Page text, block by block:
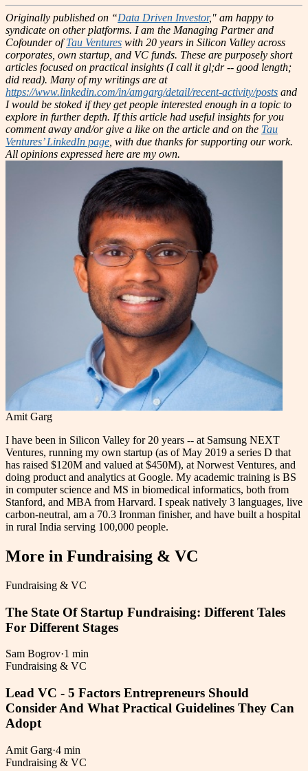
Originally published on “Data Driven Investor," am happy to
syndicate on other platforms. I am the Managing Partner and
Cofounder ofTau Ventures with 20 years in Silicon Valley across
corporates, own startup, and VC funds. These are purposely short
articles focused on practical insights (I call it gl;dr -- good length;
did read). Many of my writings are at
https://www.linkedin.com/in/amgarg/detail/recent-activity/posts and
I would be stoked if they get people interested enough in a topic to
explore in further depth. If this article had useful insights for you
comment away and/or give a like on the article and on the Tau
Ventures’ LinkedIn page , with due thanks for supporting our work.
All opinions expressed here are my own.
Amit Garg
I have been in Silicon Valley for 20 years -- at Samsung NEXT
Ventures, running my own startup (as of May 2019 a series D that
has raised $120M and valued at $450M), at Norwest Ventures, and
doing product and analytics at Google. My academic training is BS
in computer science and MS in biomedical informatics, both from
Stanford, and MBA from Harvard. I speak natively 3 languages, live
carbon-neutral, am a 70.3 Ironman finisher, and have built a hospital
in rural India serving 100,000 people.
More in Fundraising & VC
Fundraising & VC
The State Of Startup Fundraising: Different Tales
For Different Stages
Sam Bogrov·1 min
Fundraising & VC
Lead VC - 5 Factors Entrepreneurs Should
Consider And What Practical Guidelines They Can
Adopt
Amit Garg·4 min
Fundraising & VC